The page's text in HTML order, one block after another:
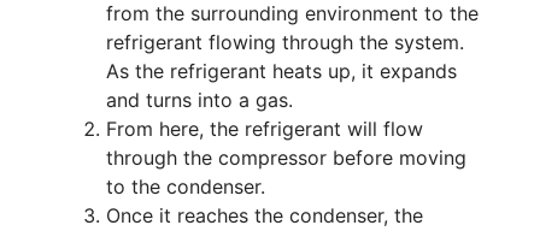
from the surrounding environment to the
refrigerant flowing through the system.
As the refrigerant heats up, it expands
and turns into a gas.
From here, the refrigerant will flow
through the compressor before moving
to the condenser.
Once it reaches the condenser, the